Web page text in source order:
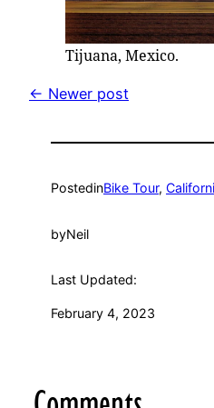
Tijuana, Mexico.
← Newer post
PostedinBike Tour,
byNeil
Last Updated:
February 4, 2023